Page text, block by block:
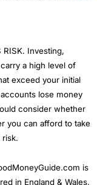
RISK. Investing,
a high level of
exceed your initial
lose money
consider whether
you can afford to take
risk.
is
in England & Wales,